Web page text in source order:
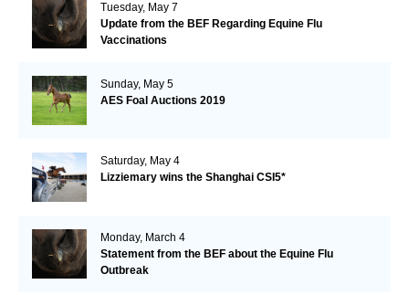
Tuesday, May 7
Update from the BEF Regarding Equine Flu
Vaccinations
Sunday, May 5
AES Foal Auctions 2019
Saturday, May 4
Lizziemary wins the Shanghai CSI5*
Monday, March 4
Statement from the BEF about the Equine Flu
Outbreak